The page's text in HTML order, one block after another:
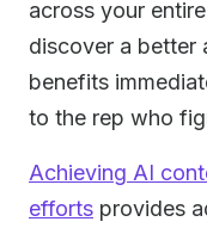
across your
discover a better
benefits
to the rep who
Achieving AI
efforts provides